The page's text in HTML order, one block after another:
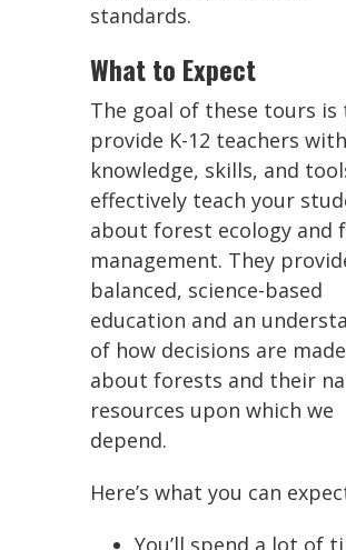
standards.
What to Expect
The goal of these tours is
provide K-12 teachers with
knowledge, skills, and
effectively teach your
about forest ecology and
management. They
balanced, science-based
education and an
of how decisions are made
about forests and their
resources upon which we
depend.
Here’s what you can
You’ll spend a lot of